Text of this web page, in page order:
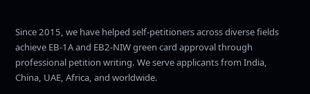
Since 2015, we have helped self-petitioners across diverse fields
achieve EB-1A and EB2-NIW green card approval through
professional petition writing. We serve applicants from India,
China, UAE, Africa, and worldwide.